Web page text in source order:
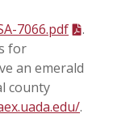
7066.pdf
.
for
an emerald
county
.